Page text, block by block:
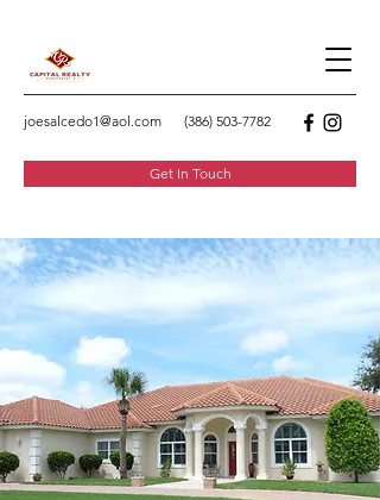
joesalcedo1@aol.com (386) 503-7782
Get In Touch